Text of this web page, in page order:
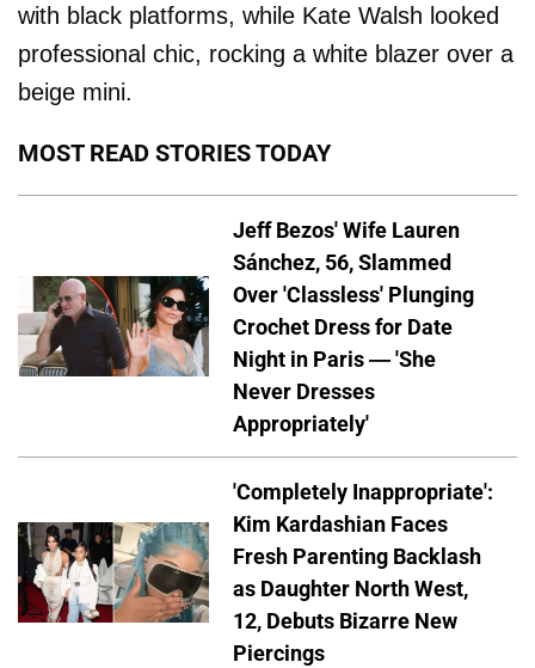
with black platforms, while Kate Walsh looked
professional chic, rocking a white blazer over a
beige mini.
MOST READ STORIES TODAY
Jeff Bezos' Wife Lauren
Sánchez, 56, Slammed
Over 'Classless' Plunging
Crochet Dress for Date
Night in Paris — 'She
Never Dresses
Appropriately'
'Completely Inappropriate':
Kim Kardashian Faces
Fresh Parenting Backlash
as Daughter North West,
12, Debuts Bizarre New
Piercings